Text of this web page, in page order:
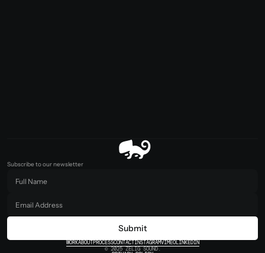
Subscribe to our newsletter
Submit
WORKABOUTPROCESSCONTACTINSTAGRAMVIMEOLINKEDIN
© 2025 ZELIG SOUND.